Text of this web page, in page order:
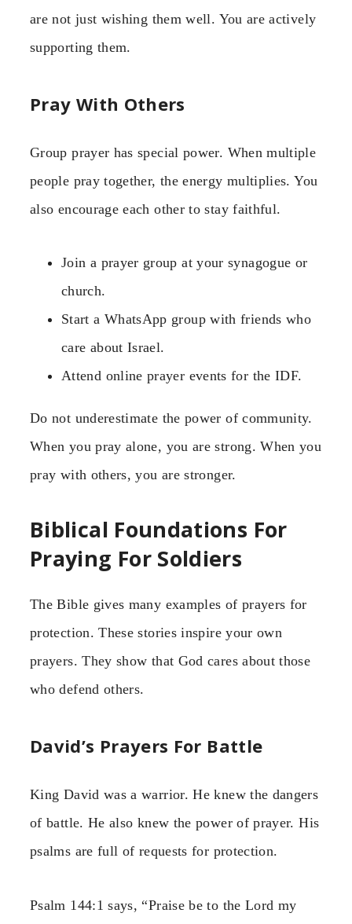
are not just wishing them well. You are actively
supporting them.
Pray With Others
Group prayer has special power. When multiple
people pray together, the energy multiplies. You
also encourage each other to stay faithful.
Join a prayer group at your synagogue or
church.
Start a WhatsApp group with friends who
care about Israel.
Attend online prayer events for the IDF.
Do not underestimate the power of community.
When you pray alone, you are strong. When you
pray with others, you are stronger.
Biblical Foundations For
Praying For Soldiers
The Bible gives many examples of prayers for
protection. These stories inspire your own
prayers. They show that God cares about those
who defend others.
David’s Prayers For Battle
King David was a warrior. He knew the dangers
of battle. He also knew the power of prayer. His
psalms are full of requests for protection.
Psalm 144:1 says, “Praise be to the Lord my